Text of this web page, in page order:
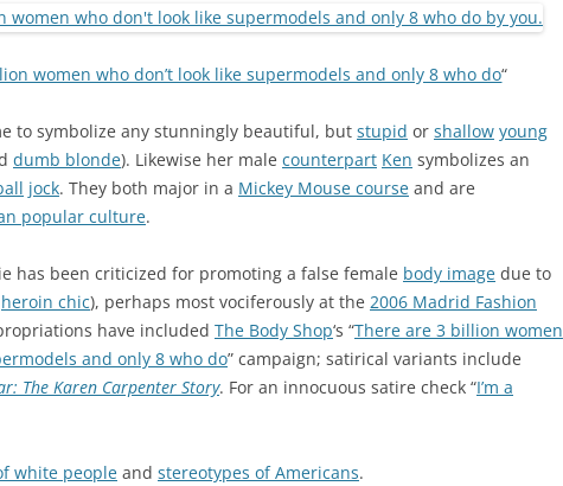
women who don’t look like supermodels and only 8 who do“
to symbolize any stunningly beautiful, but stupid or shallow young
dumb blonde). Likewise her male counterpart Ken symbolizes an
jock. They both major in a Mickey Mouse course and are
popular culture.
has been criticized for promoting a false female body image due to
heroin chic), perhaps most vociferously at the 2006 Madrid Fashion
have included The Body Shop‘s “There are 3 billion women
and only 8 who do” campaign; satirical variants include
The Karen Carpenter Story. For an innocuous satire check “I’m a
white people and stereotypes of Americans.